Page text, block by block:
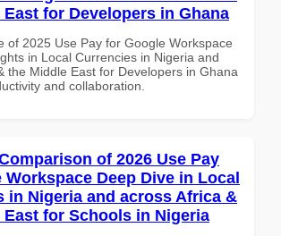
for Developers in Ghana
of 2025 Use Pay for Google Workspace
in Local Currencies in Nigeria and
the Middle East for Developers in Ghana
and collaboration.
of 2026 Use Pay
Workspace Deep Dive in Local
in Nigeria and across Africa &
East for Schools in Nigeria